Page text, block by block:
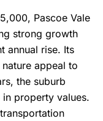
Pascoe Vale
strong growth
annual rise. Its
appeal to
the suburb
property values.